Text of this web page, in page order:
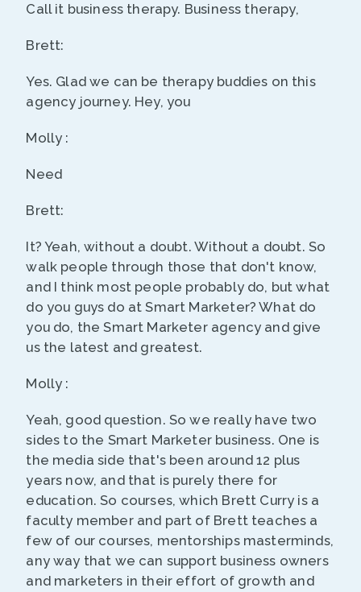
Call it business therapy. Business therapy,
Brett:
Yes. Glad we can be therapy buddies on this
agency journey. Hey, you
Molly :
Need
Brett:
It? Yeah, without a doubt. Without a doubt. So
walk people through those that don't know,
and I think most people probably do, but what
do you guys do at Smart Marketer? What do
you do, the Smart Marketer agency and give
us the latest and greatest.
Molly :
Yeah, good question. So we really have two
sides to the Smart Marketer business. One is
the media side that's been around 12 plus
years now, and that is purely there for
education. So courses, which Brett Curry is a
faculty member and part of Brett teaches a
few of our courses, mentorships masterminds,
any way that we can support business owners
and marketers in their effort of growth and